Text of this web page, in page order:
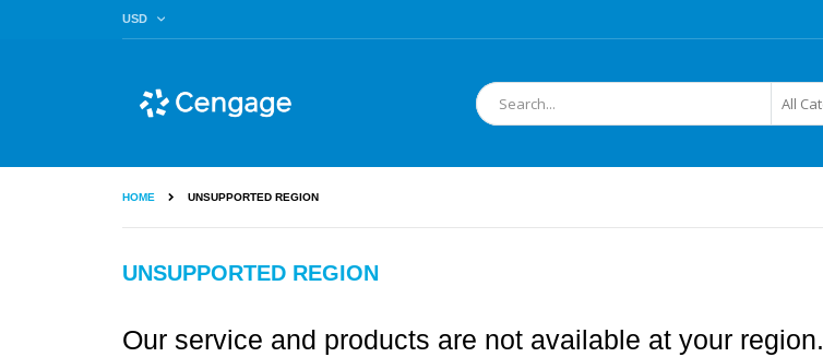
Skip
to
CURRENCY
USD
Search
HOME UNSUPPORTED REGION
UNSUPPORTED REGION
Our service and products are not available at your region.